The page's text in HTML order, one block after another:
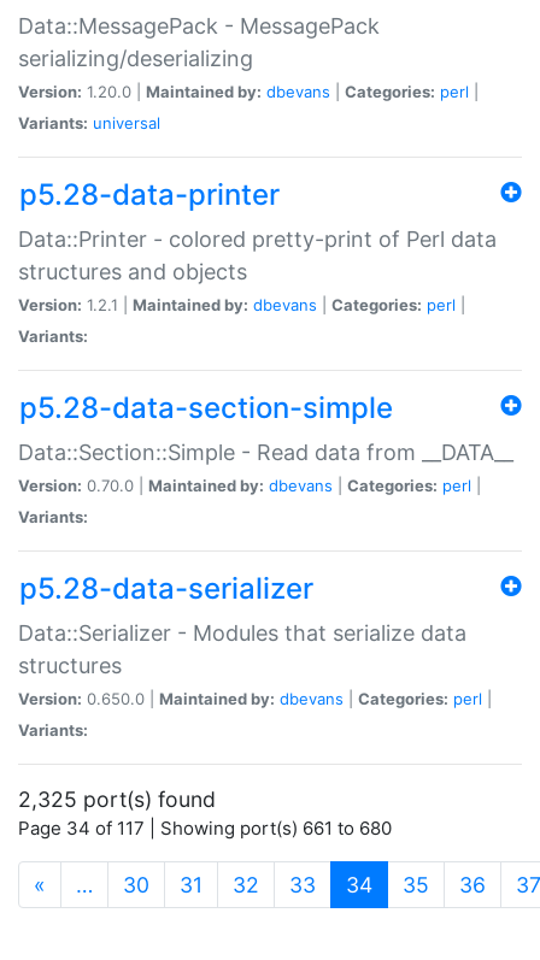
Data::MessagePack - MessagePack
serializing/deserializing
Version: 1.20.0 | Maintained by: dbevans Categories: perl
Variants: universal
p5.28-data-printer
Data::Printer - colored pretty-print of Perl data
structures and objects
Version: 1.2.1 | Maintained by: dbevans Categories: perl
Variants:
p5.28-data-section-simple
Data::Section::Simple - Read data from __DATA__
Version: 0.70.0 | Maintained by: dbevans Categories: perl
Variants:
p5.28-data-serializer
Data::Serializer - Modules that serialize data
structures
Version: 0.650.0 | Maintained by: dbevans Categories: perl
Variants:
2,325 port(s) found
Page 34 of 117 | Showing port(s) 661 to 680
« … 30 31 32 33 34(current)
35 36 37